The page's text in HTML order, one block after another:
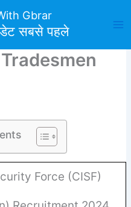
Gbrar
सबसे पहले
Force (CISF)